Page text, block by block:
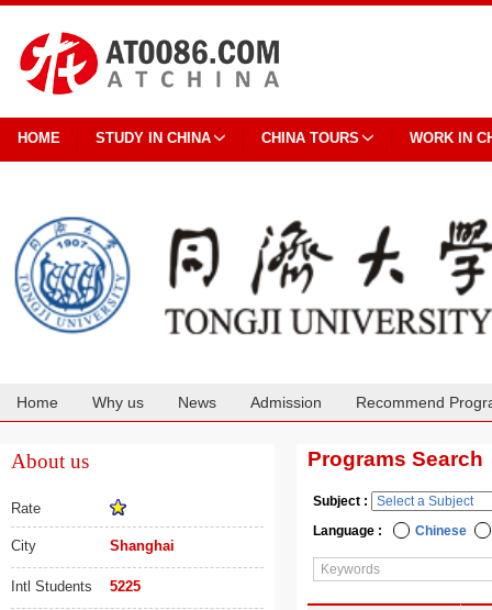
HOME STUDY IN CHINA CHINA TOURS WORK IN
Home Why us News Admission Recommend
About us
Rate
City Shanghai
Intl Students 5225
Programs Search
Subject :
Language :
Chinese